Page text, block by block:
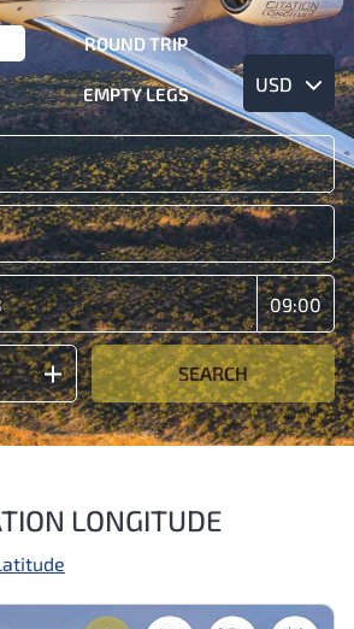
ROUND TRIP
EMPTY LEGS USD
SEARCH
LONGITUDE